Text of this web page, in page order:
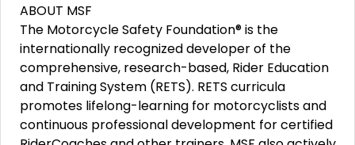
ABOUT MSF
The Motorcycle Safety Foundation® is the
internationally recognized developer of the
comprehensive, research-based, Rider Education
and Training System (RETS). RETS curricula
promotes lifelong-learning for motorcyclists and
continuous professional development for certified